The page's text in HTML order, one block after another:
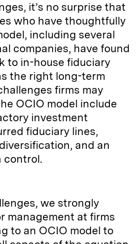
it’s no surprise that
who have thoughtfully
including several
companies, have found
to in-house fiduciary
the right long-term
firms may
OCIO model include
investment
fiduciary lines,
and an
control.
we strongly
management at firms
to an OCIO model to